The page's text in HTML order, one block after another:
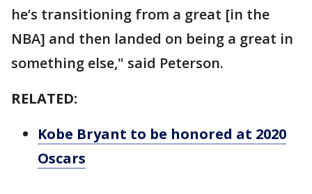
he’s transitioning from a great [in the
NBA] and then landed on being a great in
something else," said Peterson.
RELATED:
Kobe Bryant to be honored at 2020
Oscars